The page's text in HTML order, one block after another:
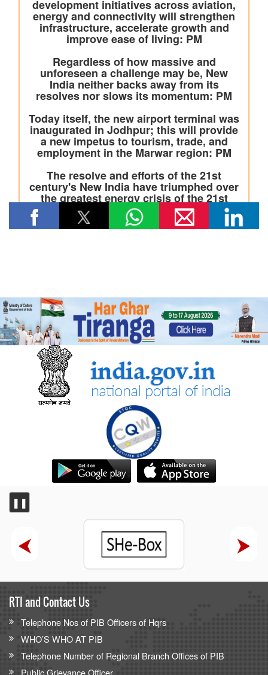
❚❚
RTI and Contact Us
Telephone Nos of PIB Officers of Hqrs
WHO’S WHO AT PIB
Telephone Number of Regional Branch Offices of PIB
Public Grievance Officer